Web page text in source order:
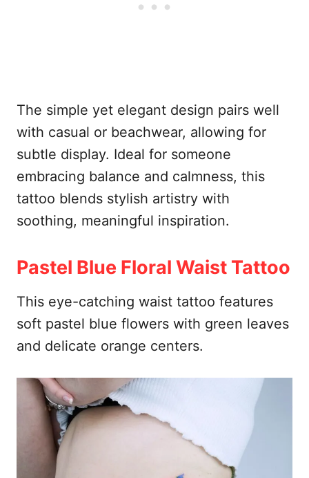
The simple yet elegant design pairs well
with casual or beachwear, allowing for
subtle display. Ideal for someone
embracing balance and calmness, this
tattoo blends stylish artistry with
soothing, meaningful inspiration.
Pastel Blue Floral Waist Tattoo
This eye-catching waist tattoo features
soft pastel blue flowers with green leaves
and delicate orange centers.